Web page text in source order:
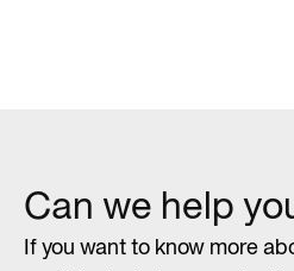
Can we help
If you want to know more